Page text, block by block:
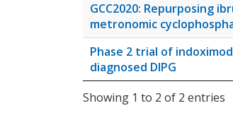
GCC2020: Repurposing
metronomic
Phase 2 trial of
diagnosed DIPG
Showing 1 to 2 of 2 entries